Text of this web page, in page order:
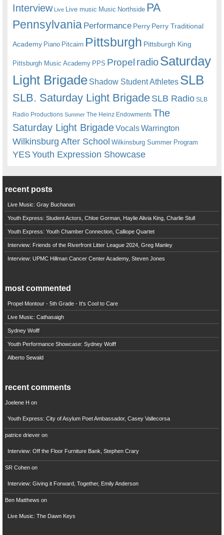
Interview Live Live music Music Northside PA
Pennsylvania Performance Perry Perry Traditional
Academy Piano Pitcairn Pittsburgh Pittsburgh King
Pittsburgh Music Academy PPS Propel radioSaturday
Light Brigade Shadow Student Athletes SLB
SLB. Saturday Light BrigadeSLB Radio SLB
Radio Productions Summer The Heinz Endowments The
Saturday Light BrigadeVocalsWarrington
Wilkinsburg After School Wilkinsburg Summer Program
YESYouth Expression Showcase
recent posts
Live Music: Gray Buchanan
Youth Express: Student Actors, Chloe Gorman, Haylie Alivia King, Charlie Stull
Youth Express: Youth Chamber Connection, Calliope Quartet
Interview: Friends of the Riverfront Litter League 2024, Greg Manley
Interview: UPMC Hillman Cancer Center Academy, Steven Jones
most commented
Propel Montour - 5th Grade - It's Cool to Care
Live Music: Cathasaigh
Sydney Wolff
Youth Performance Showcase: Sydney Wolff
Alberto Sewald
recent comments
Joelene H on
Youth Express: City of Asylum Poet Ambassador, Casey Vallecorsa
patrice drieveron
Interview: Off the Floor Furniture Bank, Stephen Crary
SR Cohenon
Interview: Giving it Forward, Together, Emily Anderson
Ben Matthews on
Live Music: The Dawn Keys